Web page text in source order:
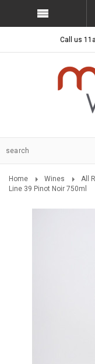
Call us
Home Wines All
Line 39 Pinot Noir 750ml